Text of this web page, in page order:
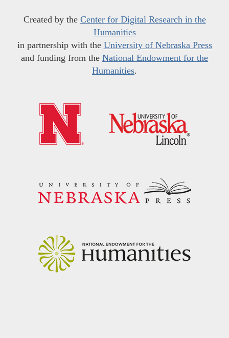
Created by the Center for Digital Research in the
Humanities
in partnership with the University of Nebraska Press
and funding from the National Endowment for the
Humanities.